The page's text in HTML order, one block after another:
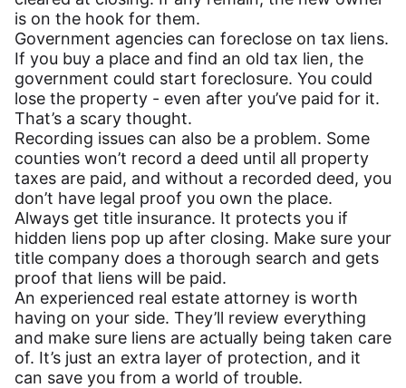
is on the hook for them.
Government agencies can foreclose on tax liens.
If you buy a place and find an old tax lien, the
government could start foreclosure. You could
lose the property - even after you’ve paid for it.
That’s a scary thought.
Recording issues can also be a problem. Some
counties won’t record a deed until all property
taxes are paid, and without a recorded deed, you
don’t have legal proof you own the place.
Always get title insurance. It protects you if
hidden liens pop up after closing. Make sure your
title company does a thorough search and gets
proof that liens will be paid.
An experienced real estate attorney is worth
having on your side. They’ll review everything
and make sure liens are actually being taken care
of. It’s just an extra layer of protection, and it
can save you from a world of trouble.